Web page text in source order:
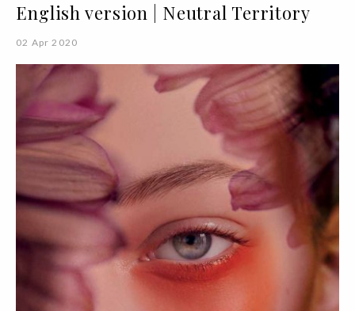
English version | Neutral Territory
02 Apr 2020